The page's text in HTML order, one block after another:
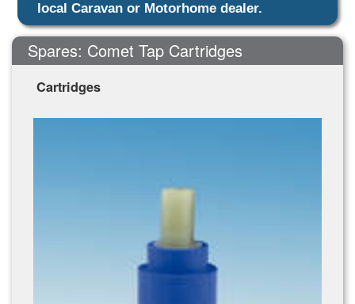
local Caravan or Motorhome dealer.
Spares: Comet Tap Cartridges
Cartridges